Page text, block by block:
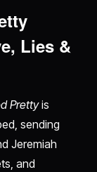
Lies &
Prettyis
sending
Jeremiah
and